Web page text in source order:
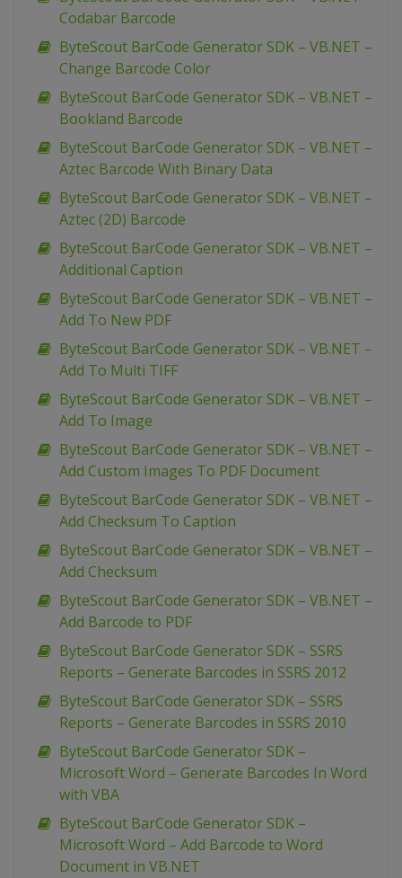
Codabar Barcode
ByteScout BarCode Generator SDK – VB.NET –
Change Barcode Color
ByteScout BarCode Generator SDK – VB.NET –
Bookland Barcode
ByteScout BarCode Generator SDK – VB.NET –
Aztec Barcode With Binary Data
ByteScout BarCode Generator SDK – VB.NET –
Aztec (2D) Barcode
ByteScout BarCode Generator SDK – VB.NET –
Additional Caption
ByteScout BarCode Generator SDK – VB.NET –
Add To New PDF
ByteScout BarCode Generator SDK – VB.NET –
Add To Multi TIFF
ByteScout BarCode Generator SDK – VB.NET –
Add To Image
ByteScout BarCode Generator SDK – VB.NET –
Add Custom Images To PDF Document
ByteScout BarCode Generator SDK – VB.NET –
Add Checksum To Caption
ByteScout BarCode Generator SDK – VB.NET –
Add Checksum
ByteScout BarCode Generator SDK – VB.NET –
Add Barcode to PDF
ByteScout BarCode Generator SDK – SSRS
Reports – Generate Barcodes in SSRS 2012
ByteScout BarCode Generator SDK – SSRS
Reports – Generate Barcodes in SSRS 2010
ByteScout BarCode Generator SDK –
Microsoft Word – Generate Barcodes In Word
with VBA
ByteScout BarCode Generator SDK –
Microsoft Word – Add Barcode to Word
Document in VB.NET